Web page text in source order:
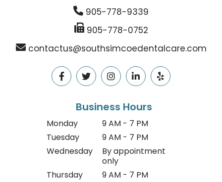
905-778-9339
905-778-0752
contactus@southsimcoedentalcare.com
Business Hours
Monday
9 AM - 7 PM
Tuesday
9 AM - 7 PM
Wednesday
By appointment
only
Thursday
9 AM - 7 PM